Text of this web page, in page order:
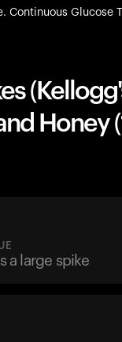
Continuous Glucose
experience.
Honey
a large spike